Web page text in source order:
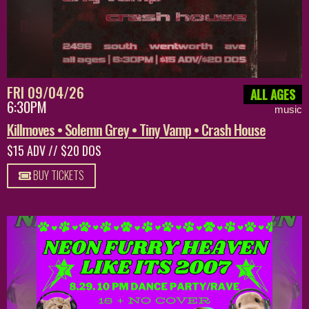
FRI 09/04/26
6:30PM
ALL AGES
music
Killmoves • Solemn Grey • Tiny Vamp • Crash House
$15 ADV // $20 DOS
BUY TICKETS